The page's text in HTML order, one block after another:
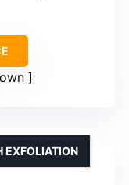
EXFOLIATION